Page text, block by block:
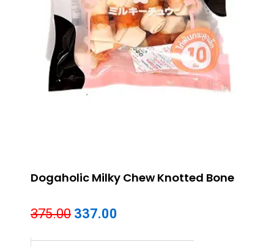
Dogaholic Milky Chew Knotted Bone
375.00 Original
337.00